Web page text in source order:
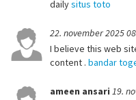
dailysitus toto
22. november 2025
I believe this web
content . bandar
ameen ansari 19.